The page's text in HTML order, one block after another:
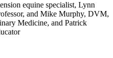
equine specialist, Lynn
and Mike Murphy, DVM,
Medicine, and Patrick